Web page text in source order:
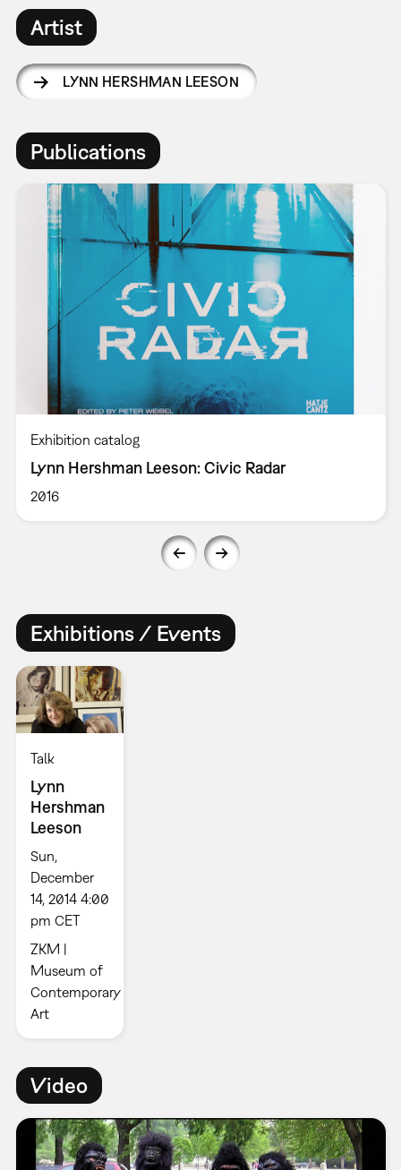
Artist
LYNN HERSHMAN LEESON
Publications
Exhibition catalog
Lynn Hershman Leeson: Civic Radar
2016
Exhibitions / Events
Talk
Lynn
Hershman
Leeson
Sun,
December
14, 2014 4:00
pm CET
ZKM |
Museum of
Contemporary
Art
Video